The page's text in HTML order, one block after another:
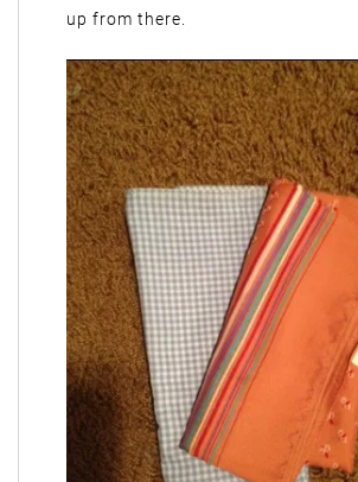
up from there.